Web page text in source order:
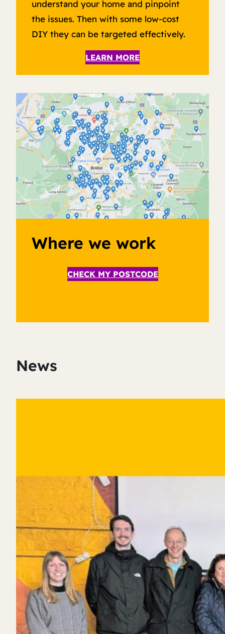
understand your home and pinpoint
the issues. Then with some low-cost
DIY they can be targeted effectively.
LEARN MORE
Where we work
CHECK MY POSTCODE
News